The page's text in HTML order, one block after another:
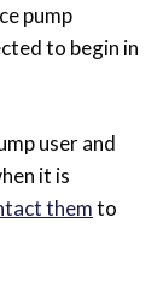
pump
to begin in
user and
it is
themto